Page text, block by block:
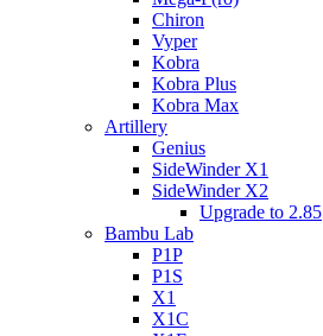
Chiron
Vyper
Kobra
Kobra Plus
Kobra Max
Artillery
Genius
SideWinder X1
SideWinder X2
Upgrade to 2.85
Bambu Lab
P1P
P1S
X1
X1C